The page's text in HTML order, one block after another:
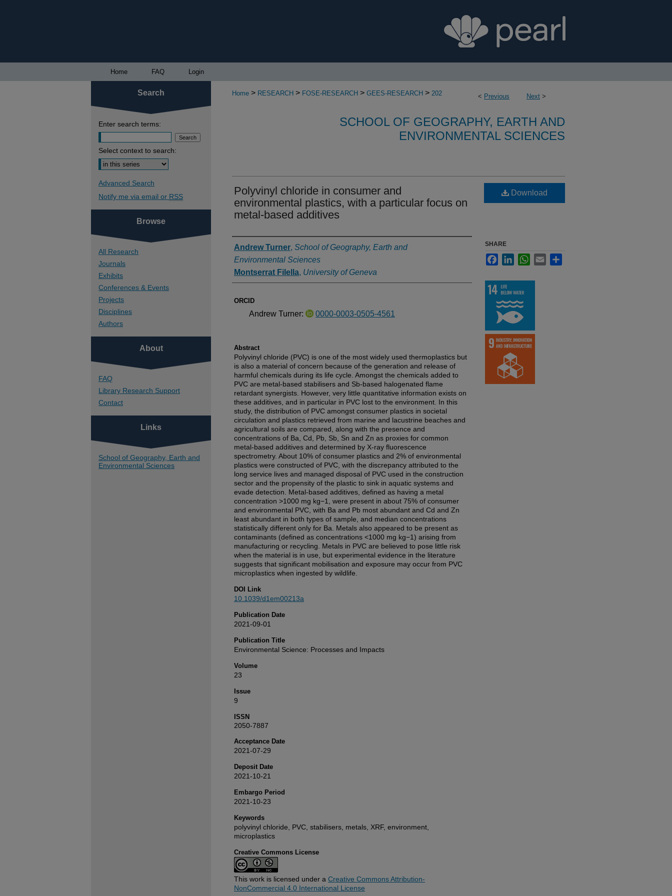
Home FAQ Login
< Previous Next >
Home > RESEARCH > FOSE-RESEARCH > GEES-RESEARCH > 202
SCHOOL OF GEOGRAPHY, EARTH AND
ENVIRONMENTAL SCIENCES
Polyvinyl chloride in consumer and
environmental plastics, with a particular focus on
metal-based additives
Authors
Andrew Turner, School of Geography, Earth and
Environmental Sciences
Montserrat Filella, University of Geneva
ORCID
Andrew Turner: 0000-0003-0505-4561
Abstract
Polyvinyl chloride (PVC) is one of the most widely used thermoplastics but
is also a material of concern because of the generation and release of
harmful chemicals during its life cycle. Amongst the chemicals added to
PVC are metal-based stabilisers and Sb-based halogenated flame
retardant synergists. However, very little quantitative information exists on
these additives, and in particular in PVC lost to the environment. In this
study, the distribution of PVC amongst consumer plastics in societal
circulation and plastics retrieved from marine and lacustrine beaches and
agricultural soils are compared, along with the presence and
concentrations of Ba, Cd, Pb, Sb, Sn and Zn as proxies for common
metal-based additives and determined by X-ray fluorescence
spectrometry. About 10% of consumer plastics and 2% of environmental
plastics were constructed of PVC, with the discrepancy attributed to the
long service lives and managed disposal of PVC used in the construction
sector and the propensity of the plastic to sink in aquatic systems and
evade detection. Metal-based additives, defined as having a metal
concentration >1000 mg kg−1, were present in about 75% of consumer
and environmental PVC, with Ba and Pb most abundant and Cd and Zn
least abundant in both types of sample, and median concentrations
statistically different only for Ba. Metals also appeared to be present as
contaminants (defined as concentrations <1000 mg kg−1) arising from
manufacturing or recycling. Metals in PVC are believed to pose little risk
when the material is in use, but experimental evidence in the literature
suggests that significant mobilisation and exposure may occur from PVC
microplastics when ingested by wildlife.
DOI Link
10.1039/d1em00213a
Publication Date
2021-09-01
Publication Title
Environmental Science: Processes and Impacts
Volume
23
Issue
9
ISSN
2050-7887
Acceptance Date
2021-07-29
Deposit Date
2021-10-21
Embargo Period
2021-10-23
Keywords
polyvinyl chloride, PVC, stabilisers, metals, XRF, environment,
microplastics
Creative Commons License
This work is licensed under a Creative Commons Attribution-
NonCommercial 4.0 International License
Download
SHARE
FacebookLinkedInWhatsApp
Email
Search
Enter search terms:
Select context to search:
Advanced Search
Notify me via email or RSS
Browse
All Research
Journals
Exhibits
Conferences & Events
Projects
Disciplines
Authors
About
FAQ
Library Research Support
Contact
Links
School of Geography, Earth and
Environmental Sciences